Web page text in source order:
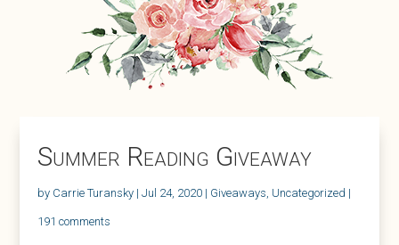
Summer Reading Giveaway
by Carrie Turansky |Jul 24, 2020 | Giveaways, Uncategorized |
191 comments